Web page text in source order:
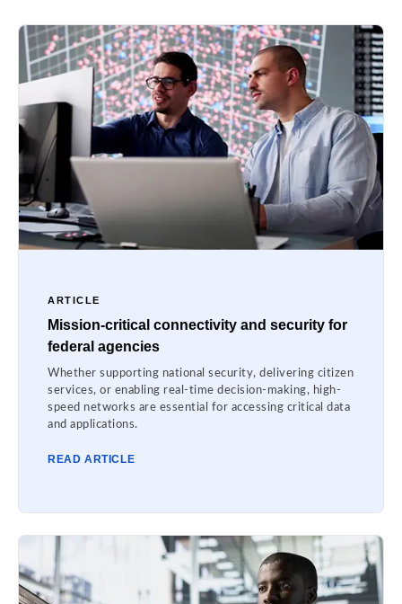
ARTICLE
Mission-critical connectivity and security for
federal agencies
Whether supporting national security, delivering citizen
services, or enabling real-time decision-making, high-
speed networks are essential for accessing critical data
and applications.
READ ARTICLE